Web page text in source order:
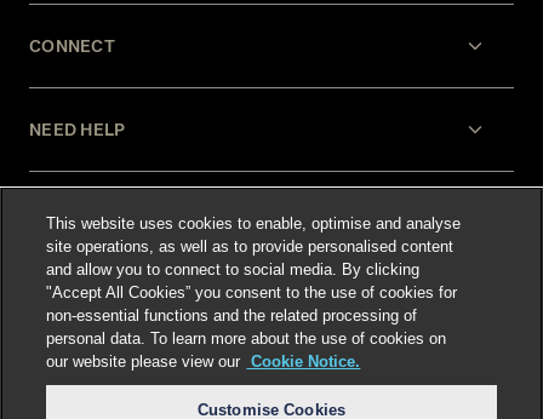
CONNECT
NEED HELP
LEGAL
Select language:
This website uses cookies to enable, optimise and analyse
site operations, as well as to provide personalised content
and allow you to connect to social media. By clicking
"Accept All Cookies” you consent to the use of cookies for
non-essential functions and the related processing of
personal data. To learn more about the use of cookies on
our website please view our Cookie Notice.
Customise Cookies